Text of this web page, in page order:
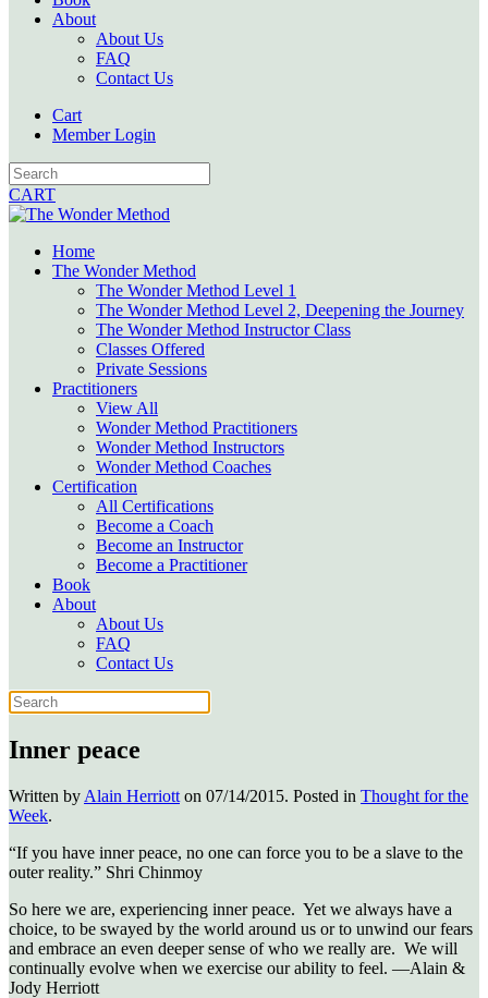
About
About Us
FAQ
Contact Us
Cart
Member Login
CART
Home
The Wonder Method
The Wonder Method Level 1
The Wonder Method Level 2, Deepening the Journey
The Wonder Method Instructor Class
Classes Offered
Private Sessions
Practitioners
View All
Wonder Method Practitioners
Wonder Method Instructors
Wonder Method Coaches
Certification
All Certifications
Become a Coach
Become an Instructor
Become a Practitioner
Book
About
About Us
FAQ
Contact Us
Inner peace
Written by Alain Herriott on 07/14/2015. Posted in Thought for the
Week.
“If you have inner peace, no one can force you to be a slave to the
outer reality.” Shri Chinmoy
So here we are, experiencing inner peace. Yet we always have a
choice, to be swayed by the world around us or to unwind our fears
and embrace an even deeper sense of who we really are. We will
continually evolve when we exercise our ability to feel. —Alain &
Jody Herriott